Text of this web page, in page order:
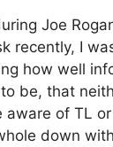
Joe
recently, I
how well
be, that
aware of TL
down